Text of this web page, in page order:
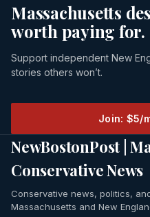
Massachusetts
worth paying for.
Support independent New
stories others won’t.
Join: $5/
NewBostonPost |
Conservative News
Conservative news, politics,
Massachusetts and New